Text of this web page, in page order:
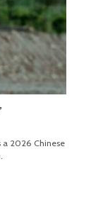
a 2026 Chinese